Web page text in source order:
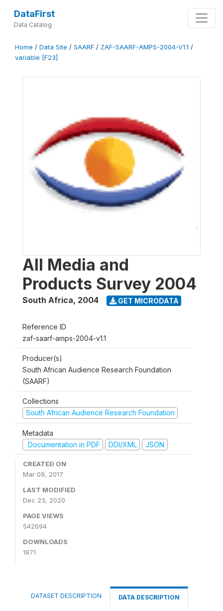
DataFirst
Data Catalog
Home / Data Site / SAARF / ZAF-SAARF-AMPS-2004-V1.1 /
variable [F23]
All Media and
Products Survey 2004
South Africa, 2004 GET MICRODATA
Reference ID
zaf-saarf-amps-2004-v1.1
Producer(s)
South African Audience Research Foundation
(SAARF)
Collections
South African Audience Research Foundation
Metadata
Documentation in PDF
DDI/XML JSON
CREATED ON
Mar 09, 2017
LAST MODIFIED
Dec 23, 2020
PAGE VIEWS
542694
DOWNLOADS
1871
DATASET DESCRIPTION DATA DESCRIPTION